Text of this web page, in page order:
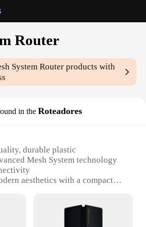
Router
System Router products with
in the Roteadores
durable plastic
Mesh System technology
aesthetics with a compact
friendly setup, ideal for both